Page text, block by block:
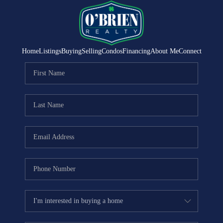
HomeListingsBuyingSellingCondosFinancingAbout MeConnect